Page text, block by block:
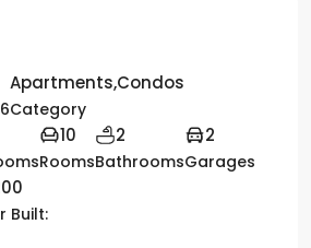
Apartments,Condos
Category
10
Rooms
2
Bathrooms
2
Garages
Built: